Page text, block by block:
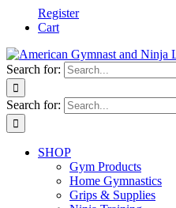
Register
Cart
Search for:
Search for:
SHOP
Gym Products
Home Gymnastics
Grips & Supplies